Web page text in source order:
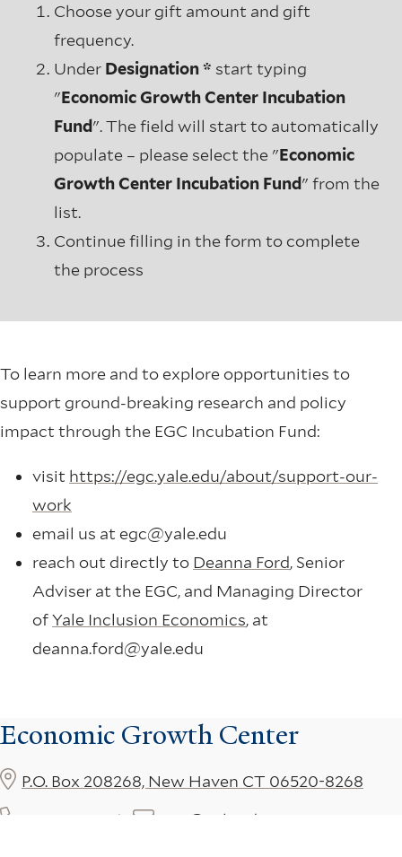
Choose your gift amount and gift
frequency.
Under Designation * start typing
"Economic Growth Center Incubation
Fund". The field will start to automatically
populate – please select the "Economic
Growth Center Incubation Fund" from the
list.
Continue filling in the form to complete
the process
To learn more and to explore opportunities to
support ground-breaking research and policy
impact through the EGC Incubation Fund:
visit https://egc.yale.edu/about/support-our-
work
email us at egc@yale.edu
reach out directly to Deanna Ford, Senior
Adviser at the EGC, and Managing Director
ofYale Inclusion Economics, at
deanna.ford@yale.edu
Economic Growth Center
P.O. Box 208268, New Haven CT 06520-8268
203-432-3610 egc@yale.edu